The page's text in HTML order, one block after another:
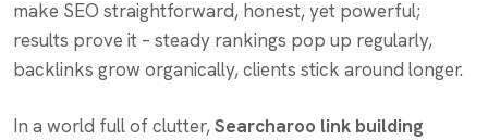
make SEO straightforward, honest, yet powerful;
results prove it – steady rankings pop up regularly,
backlinks grow organically, clients stick around longer.
In a world full of clutter,Searcharoo link building